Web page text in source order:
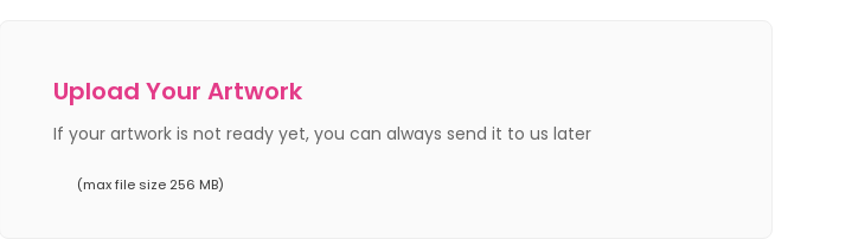
Upload Your Artwork
If your artwork is not ready yet, you can always send it to us later
(max file size 256 MB)